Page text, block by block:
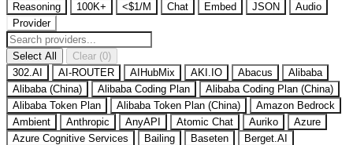
Reasoning
100K+ <$1/M Chat Embed JSON
Audio
Provider
Select All
Clear (0)
302.AI
AI-ROUTER AIHubMix AKI.IO Abacus
Alibaba
Alibaba (China)
Alibaba Coding Plan
Alibaba Coding Plan (China)
Alibaba Token Plan
Alibaba Token Plan (China)
Amazon Bedrock
Ambient
Anthropic AnyAPI Atomic Chat Auriko
Azure
Azure Cognitive Services
Bailing Baseten
Berget.AI